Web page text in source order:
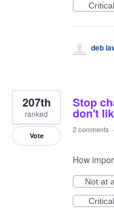
Critical
deb
Stop
don't
207th
ranked
Vote
2 comments ·
How
Not at
Critical